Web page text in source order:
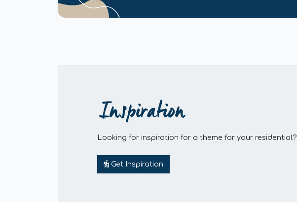
Inspiration
Looking for inspiration for a theme for your residential?
Get Inspiration